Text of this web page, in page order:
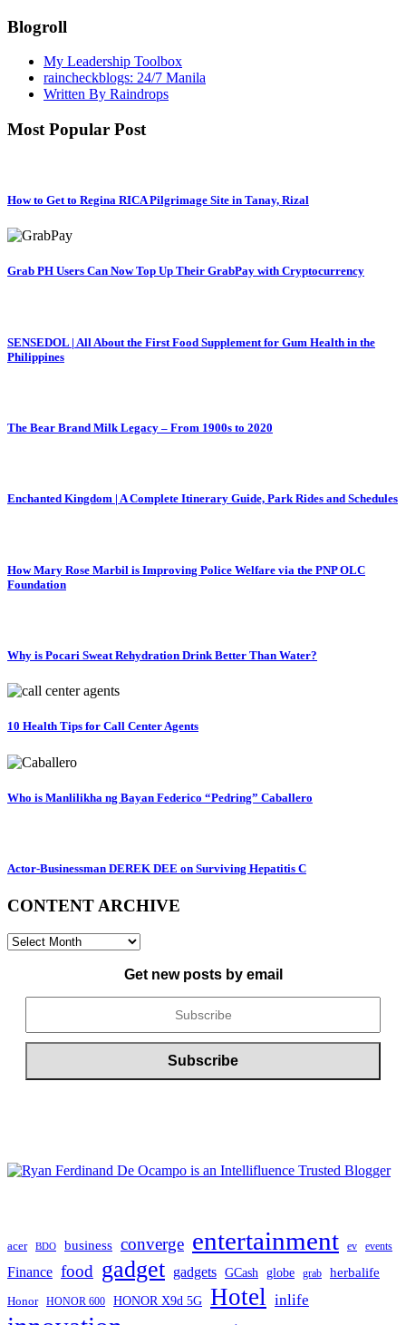
Blogroll
My Leadership Toolbox
raincheckblogs: 24/7 Manila
Written By Raindrops
Most Popular Post
How to Get to Regina RICA Pilgrimage Site in Tanay, Rizal
Grab PH Users Can Now Top Up Their GrabPay with Cryptocurrency
SENSEDOL | All About the First Food Supplement for Gum Health in the
Philippines
The Bear Brand Milk Legacy – From 1900s to 2020
Enchanted Kingdom | A Complete Itinerary Guide, Park Rides and Schedules
How Mary Rose Marbil is Improving Police Welfare via the PNP OLC
Foundation
Why is Pocari Sweat Rehydration Drink Better Than Water?
10 Health Tips for Call Center Agents
Who is Manlilikha ng Bayan Federico “Pedring” Caballero
Actor-Businessman DEREK DEE on Surviving Hepatitis C
CONTENT ARCHIVE
CONTENT
Get new posts by email
acer BDO business converge entertainment ev events
Finance food gadget gadgets GCash globe grab herbalife
Honor HONOR 600 HONOR X9d 5G Hotel inlife